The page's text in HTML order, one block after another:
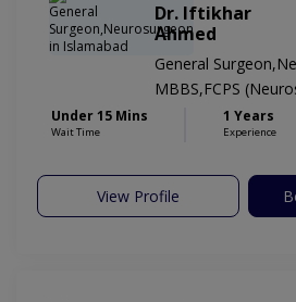
Dr. Iftikhar
Ahmed
General
MBBS,FCPS
Under 15 Mins
Wait Time
1 Years
Experience
View Profile